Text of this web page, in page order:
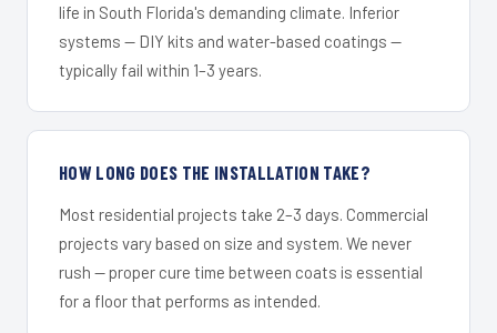
life in South Florida's demanding climate. Inferior
systems — DIY kits and water-based coatings —
typically fail within 1–3 years.
HOW LONG DOES THE INSTALLATION TAKE?
Most residential projects take 2–3 days. Commercial
projects vary based on size and system. We never
rush — proper cure time between coats is essential
for a floor that performs as intended.